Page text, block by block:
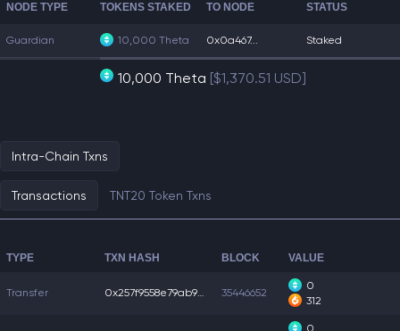
NODE TYPE TOKENS STAKED TO NODE STATUS
Guardian 10,000 Theta 0x0a467... Staked
10,000 Theta [$1,370.51 USD]
Intra-Chain Txns
Transactions TNT20 Token Txns
TYPE TXN HASH BLOCK VALUE
Transfer 0x257f9558e79ab9b... 35446652
0
312
0